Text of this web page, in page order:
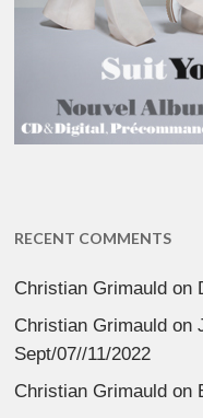
RECENT COMMENTS
Christian Grimauld on
Christian Grimauld on
Sept/07//11/2022
Christian Grimauld on